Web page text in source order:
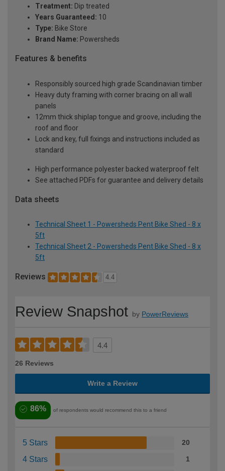
Treatment: Dip treated
Years Guaranteed: 10
Type: Bike Store
Brand Name: Powersheds
Features & benefits
Responsibly sourced high grade Scandinavian timber
Heavy duty framing with corner bracing on all wall
panels
12mm thick shiplap tongue and groove, including the
roof and floor
Lock and key, full fixings and instructions included as
standard
High performance polyester backed waterproof felt
See attached PDFs for guarantee and delivery details
Data sheets
Technical Sheet 1 - Powersheds Pent Bike Shed - 8 x
5ft
Technical Sheet 2 - Powersheds Pent Bike Shed - 8 x
5ft
Reviews 4.4
Review Snapshot by PowerReviews
4.4
26 Reviews
Write a Review
86% of respondents would recommend this to a friend
5 Stars 20
4 Stars 1